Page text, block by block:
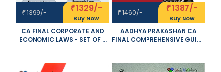
₹1399/- ₹1329/-
Buy Now
CA FINAL CORPORATE AND
ECONOMIC LAWS - SET OF 4
APPLICABLE FOR NOVEMBER
₹1460/- ₹1387/-
Buy Now
AADHYA PRAKASHAN CA
FINAL COMPREHENSIVE GUIDE
OLD AND NEW SYLLABUS BY